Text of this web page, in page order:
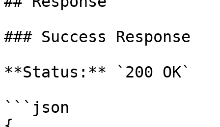
### Success Response
**Status:** `200 OK`
```json